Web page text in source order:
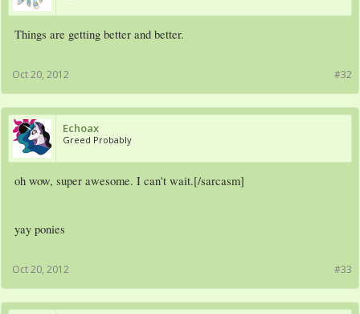
Things are getting better and better.
#32
Oct 20, 2012
Echoax
Greed Probably
oh wow, super awesome. I can't wait.[/sarcasm]
yay ponies
#33
Oct 20, 2012